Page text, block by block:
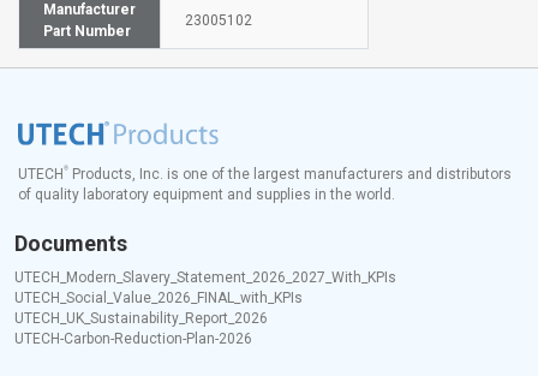
Manufacturer
Part Number
23005102
UTECH ®
Products, Inc. is one of the largest manufacturers and distributors
of quality laboratory equipment and supplies in the world.
Documents
UTECH_Modern_Slavery_Statement_2026_2027_With_KPIs
UTECH_Social_Value_2026_FINAL_with_KPIs
UTECH_UK_Sustainability_Report_2026
UTECH-Carbon-Reduction-Plan-2026